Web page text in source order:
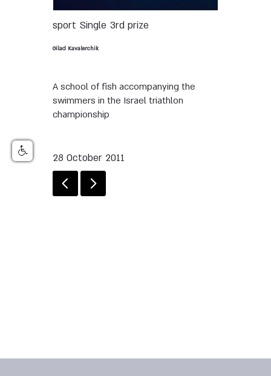
sport Single 3rd prize
Gilad Kavalerchik
A school of fish accompanying the
swimmers in the Israel triathlon
championship
28 October 2011